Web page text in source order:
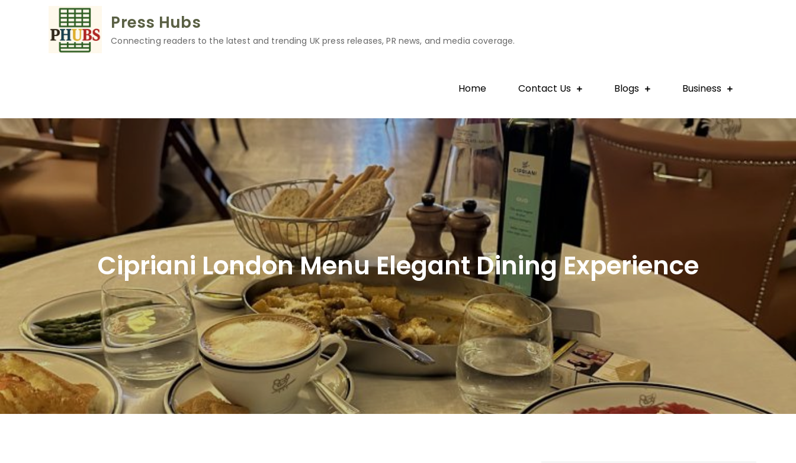
Press Hubs
Connecting readers to the latest and trending UK press releases, PR news, and media coverage.
Home Contact Us Blogs Business
Cipriani London Menu Elegant Dining Experience